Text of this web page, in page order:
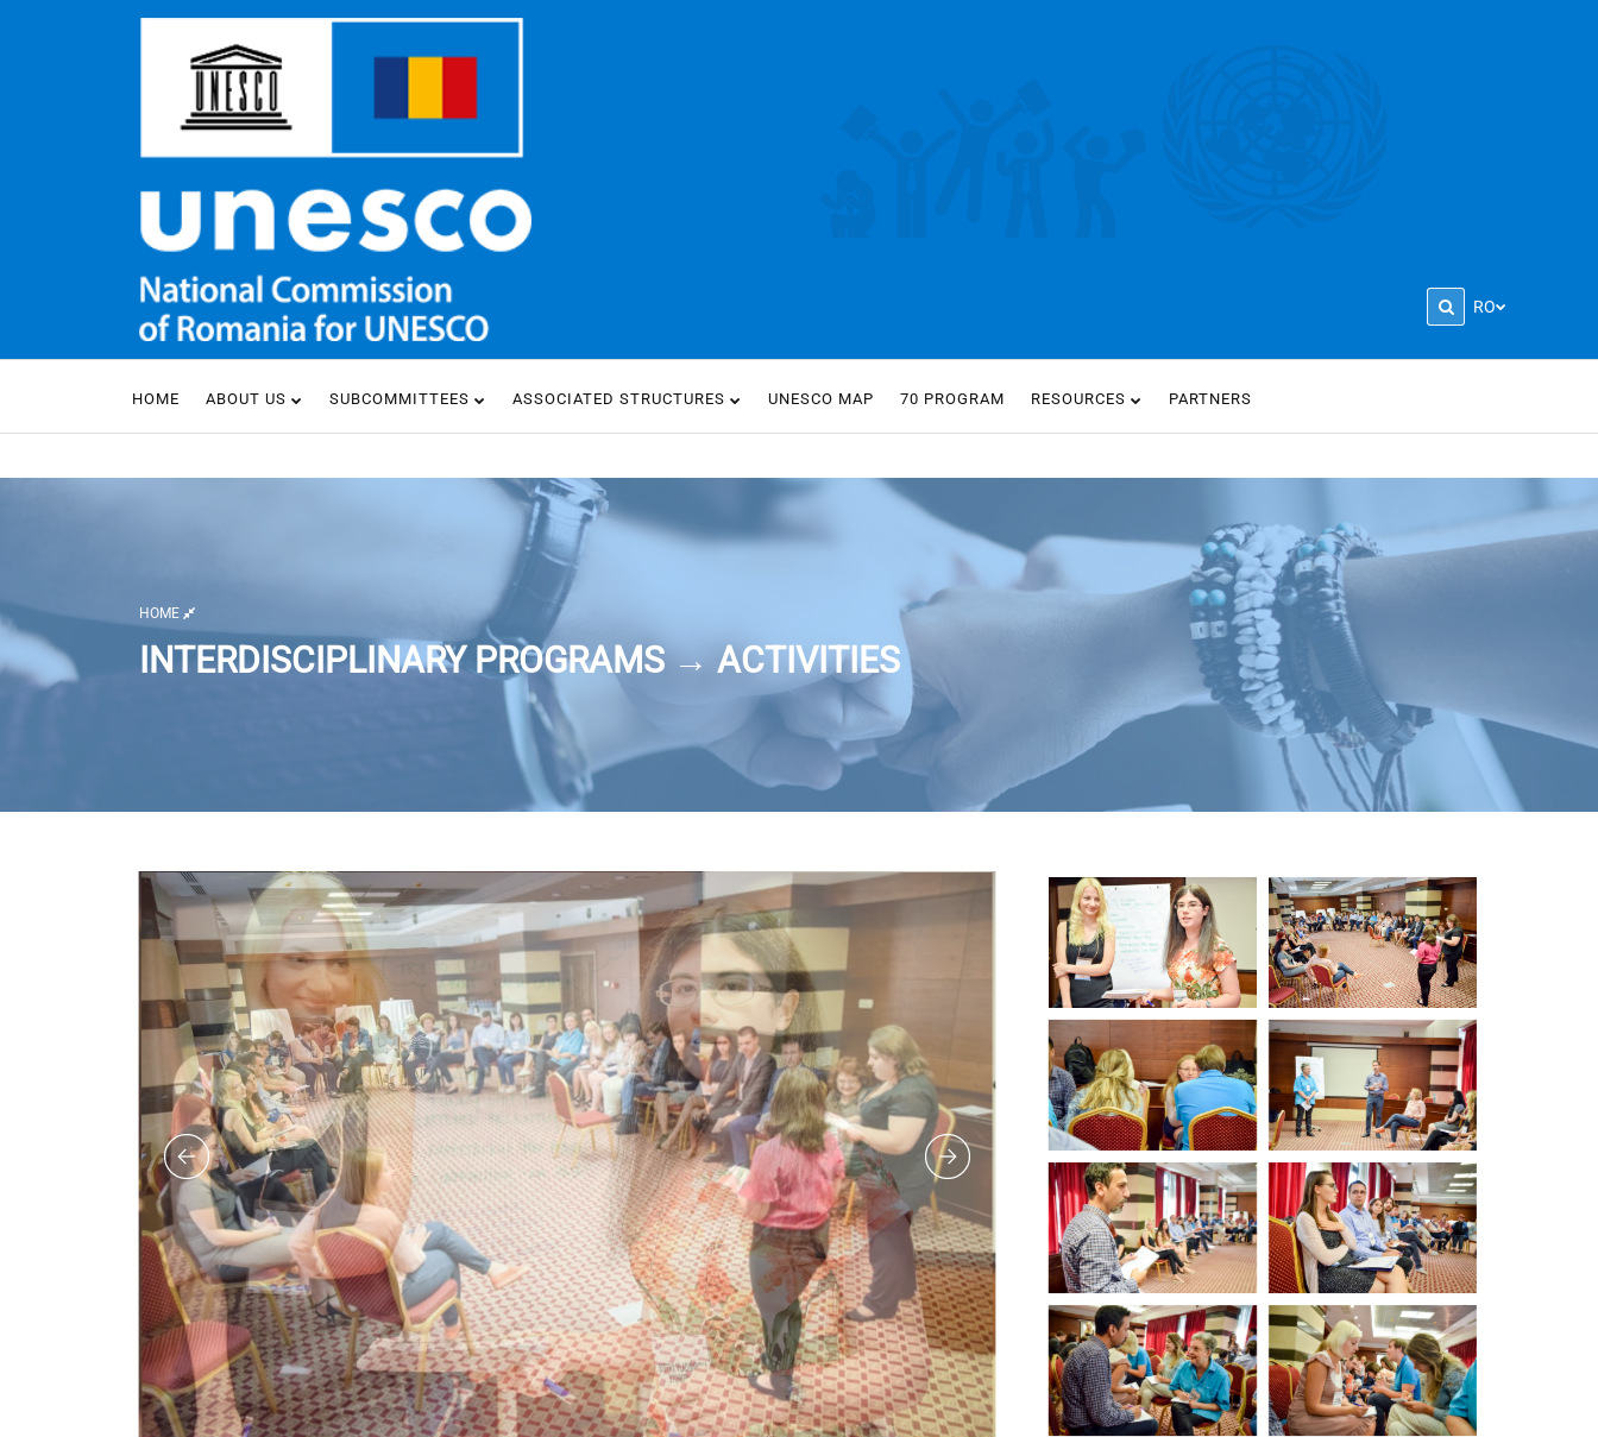
RO
HOME ABOUT US SUBCOMMITTEES ASSOCIATED STRUCTURES UNESCO MAP 70 PROGRAM RESOURCES PARTNERS
HOME
INTERDISCIPLINARY PROGRAMS → ACTIVITIES